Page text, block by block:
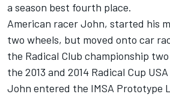
a season best fourth place.
American racer John, started his
two wheels, but moved onto car
the Radical Club championship
the 2013 and 2014 Radical Cup
John entered the IMSA Prototype